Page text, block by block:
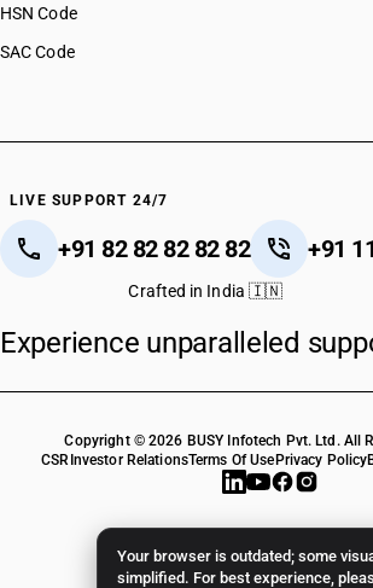
Your browser is outdated; some
simplified. For best experience,
HSN Code
SAC Code
LIVE SUPPORT 24/7
+91 82 82 82 82 82 +91
Crafted in India 🇮🇳
Experience unparalleled
Copyright © 2026 BUSY Infotech Pvt. Ltd. All
CSR Investor RelationsTerms Of Use Privacy Policy